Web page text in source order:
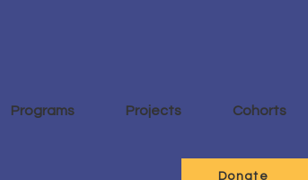
Programs Projects Cohorts
Donate